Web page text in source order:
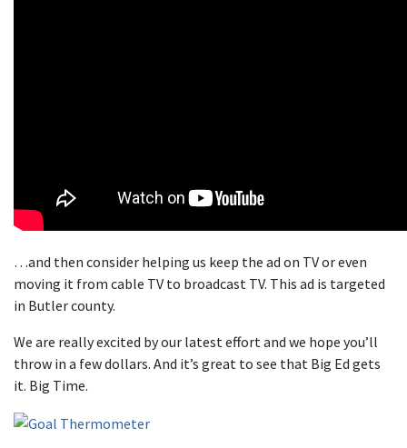
…and then consider helping us keep the ad on TV or even
moving it from cable TV to broadcast TV. This ad is targeted
in Butler county.
We are really excited by our latest effort and we hope you’ll
throw in a few dollars. And it’s great to see that Big Ed gets
it. Big Time.